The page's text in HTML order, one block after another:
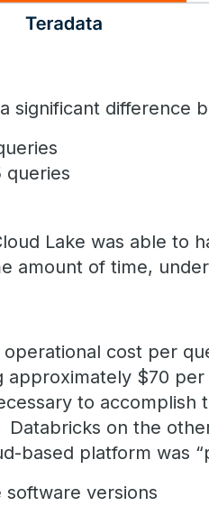
significant difference
queries
Lake was able to
amount of time,
cost per
approximately $70
to
on the
based platform was
software versions